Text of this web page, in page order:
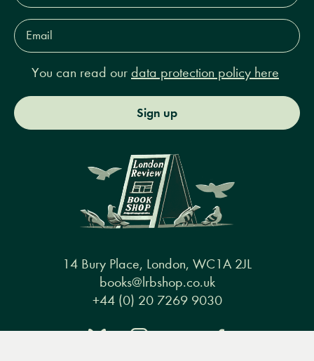
Email
Address*
You can read our data protection policy here
Sign up
14 Bury Place, London, WC1A 2JL
books@lrbshop.co.uk
+44 (0) 20 7269 9030